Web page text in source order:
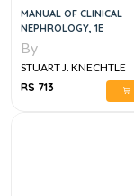
MANUAL OF CLINICAL
NEPHROLOGY, 1E
By
STUART J. KNECHTLE
RS 713